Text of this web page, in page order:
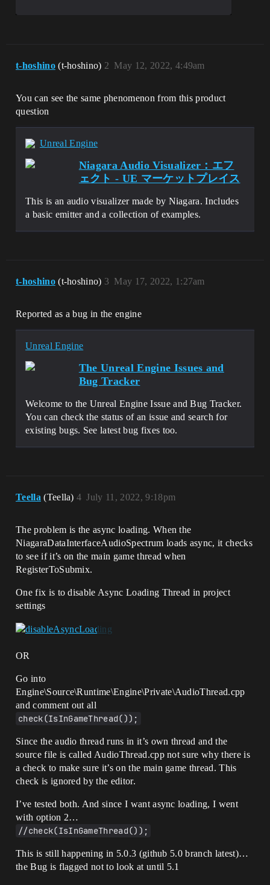
0]LogThreadingWindows: Error: Runnable
thread FAsyncLoadingThread crashed.
===
[2022.05.09-02.25.17:821][
0]LogWindows: Error: Assertion failed:
IsInGameThread()
[File:D:\build\++UE5\Sync\Engine\Source\
Runtime\Engine\Private\AudioThread.cpp]
[2022.05.09-02.25.17:821][
0]LogWindows: Error:
0]LogWindows: Error:
0]LogWindows: Error: [Callstack]
0x00007ff759b00e17
Fence() []
[2022.05.09-02.25.17:821][
0]LogWindows: Error: [Callstack]
0x00007ff75429cbc2
UnrealGame.exe!FNiagaraSubmixListener::R
egisterToSubmix() []
[2022.05.09-02.25.17:821][
0]LogWindows: Error: [Callstack]
UnrealGame.exe!FNiagaraDataInterfaceProx
ySubmix::AddSubmixListener() []
[2022.05.09-02.25.17:821][
0]LogWindows: Error: [Callstack]
0x00007ff759b18fea
0]LogWindows: Error: [Callstack]
0x00007ff7542922f8
ySubmix::OnUpdateSubmix() []
[2022.05.09-02.25.17:821][
0]LogWindows: Error: [Callstack]
0x00007ff7542978af
UnrealGame.exe!UNiagaraDataInterfaceAudi
[2022.05.09-02.25.17:821][
0]LogWindows: Error: [Callstack]
0x00007ff755836cfc
UnrealGame.exe!FObjectInitializer::PostC
onstructInit() []
0]LogWindows: Error: [Callstack]
UnrealGame.exe!FObjectInitializer::~FObj
ectInitializer() []
[2022.05.09-02.25.17:821][
0]LogWindows: Error: [Callstack]
0x00007ff75584d3a3
ernal() []
[2022.05.09-02.25.17:821][
0]LogWindows: Error: [Callstack]
0x00007ff75552541b
UnrealGame.exe!FAsyncPackage2::EventDriv
[2022.05.09-02.25.17:821][
0]LogWindows: Error: [Callstack]
0x00007ff755530b27
cessExportBundle() []
[2022.05.09-02.25.17:821][
0]LogWindows: Error: [Callstack]
t-hoshino (t-hoshino) May 12, 2022, 4:49am
2
You can see the same phenomenon from this product
question
Unreal Engine
Niagara Audio Visualizer：エフ
ェクト - UE マーケットプレイス
This is an audio visualizer made by Niagara. Includes
a basic emitter and a collection of examples.
t-hoshino (t-hoshino) May 17, 2022, 1:27am
3
Reported as a bug in the engine
Unreal Engine
The Unreal Engine Issues and
Bug Tracker
Welcome to the Unreal Engine Issue and Bug Tracker.
You can check the status of an issue and search for
existing bugs. See latest bug fixes too.
Teella (Teella) July 11, 2022, 9:18pm
4
The problem is the async loading. When the
NiagaraDataInterfaceAudioSpectrum loads async, it checks
to see if it’s on the main game thread when
RegisterToSubmix.
One fix is to disable Async Loading Thread in project
settings
OR
Go into
Engine\Source\Runtime\Engine\Private\AudioThread.cpp
and comment out all
check(IsInGameThread());
Since the audio thread runs in it’s own thread and the
source file is called AudioThread.cpp not sure why there is
a check to make sure it’s on the main game thread. This
check is ignored by the editor.
I’ve tested both. And since I want async loading, I went
with option 2…
//check(IsInGameThread());
This is still happening in 5.0.3 (github 5.0 branch latest)…
the Bug is flagged not to look at until 5.1